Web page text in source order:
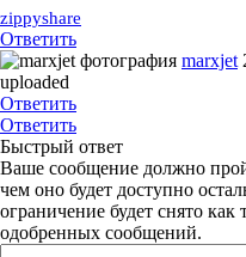
zippyshare
Ответить
marxjet
uploaded
Ответить
Ответить
Быстрый ответ
Ваше сообщение должно
чем оно будет доступно
ограничение будет снято как
одобренных сообщений.